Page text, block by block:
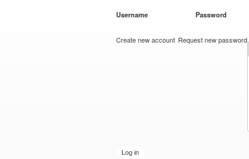
Username Password
Create new account Request new password